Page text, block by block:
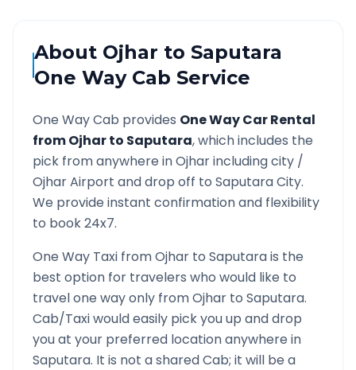
About Ojhar toSaputara
One Way Cab Service
One Way Cab provides One Way Car Rental
fromOjharto Saputara, which includes the
pick from anywhere inOjharincluding city /
OjharAirport and drop off to SaputaraCity.
We provide instant confirmation and flexibility
to book 24x7.
One Way Taxi fromOjhar to Saputarais the
best option for travelers who would like to
travel one way only fromOjhar to Saputara.
Cab/Taxi would easily pick you up and drop
you at your preferred location anywhere in
Saputara. It is not a shared Cab; it will be a